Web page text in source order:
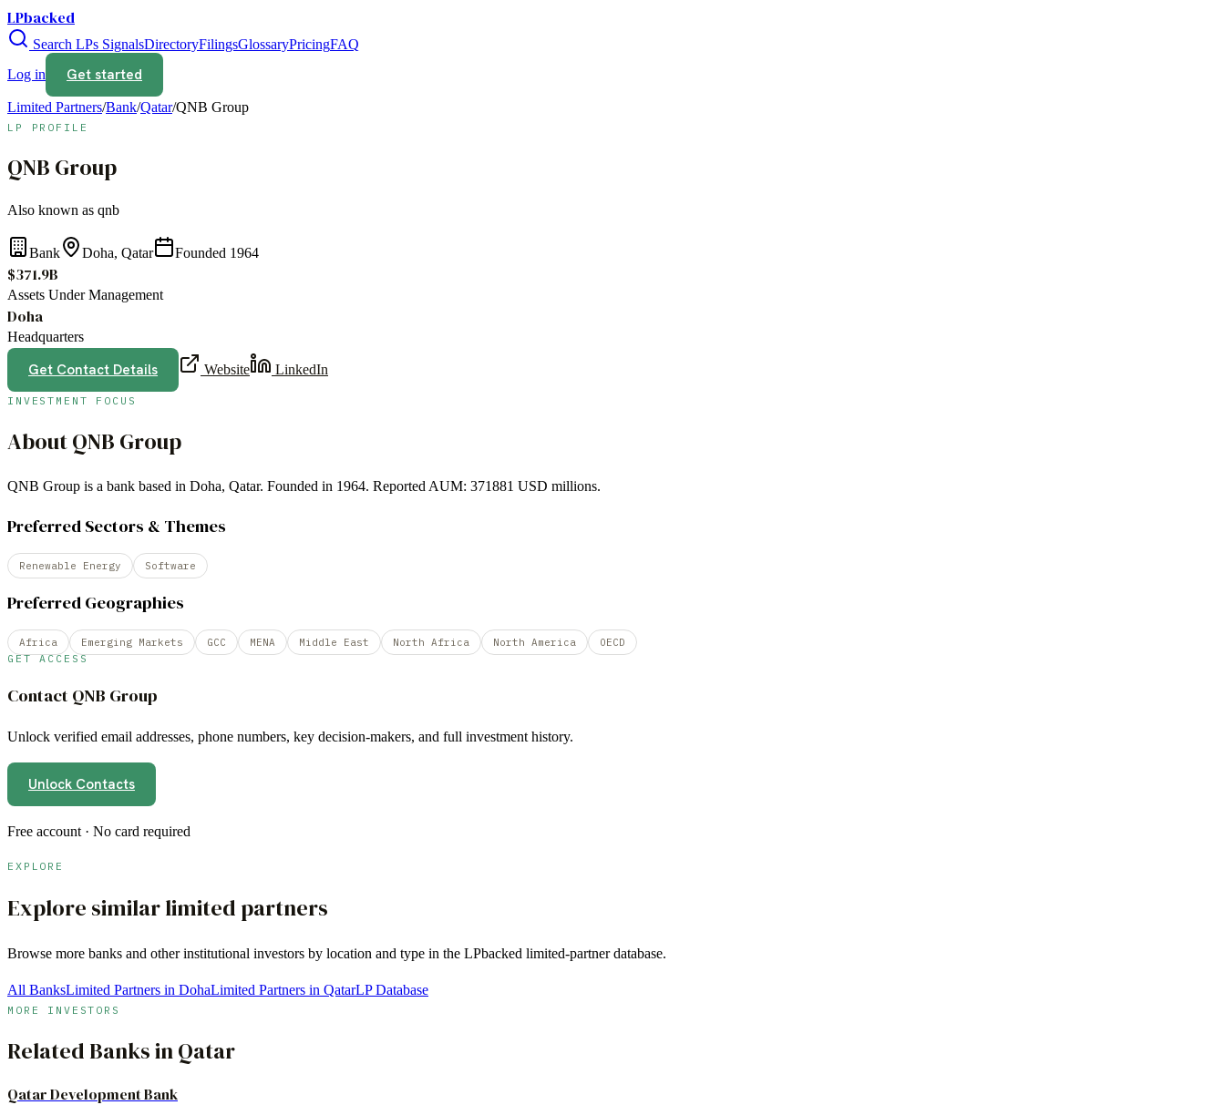
LPbacked
Search LPs SignalsDirectoryFilingsGlossaryPricingFAQ
Log in
Get started
Limited Partners/Bank/Qatar/QNB Group
LP PROFILE
QNB Group
Also known as qnb
Bank Doha, Qatar Founded 1964
$371.9B
Assets Under Management
Doha
Headquarters
Get Contact Details Website LinkedIn
INVESTMENT FOCUS
AboutQNB Group
QNB Group is a bank based in Doha, Qatar. Founded in 1964. Reported AUM: 371881 USD millions.
Preferred Sectors & Themes
Renewable Energy Software
Preferred Geographies
Africa Emerging Markets GCC MENA Middle East North Africa North America OECD
GET ACCESS
Contact QNB Group
Unlock verified email addresses, phone numbers, key decision-makers, and full investment history.
Unlock Contacts
Free account · No card required
EXPLORE
Explore similar limited partners
Browse more banks and other institutional investors by location and type in the LPbacked limited-partner database.
All BanksLimited Partners in DohaLimited Partners in QatarLP Database
MORE INVESTORS
Related BanksinQatar
Qatar Development Bank